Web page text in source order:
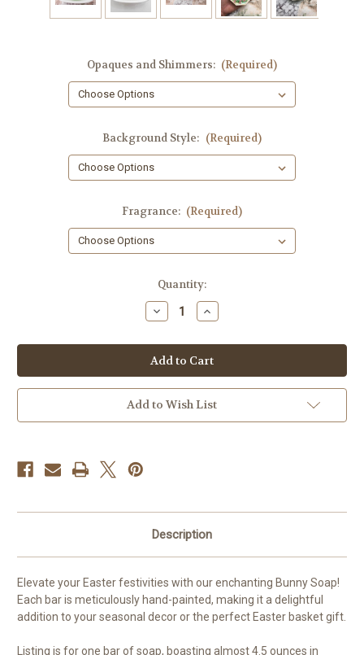
Opaques and Shimmers: (Required)
Background Style: (Required)
Fragrance: (Required)
Quantity:
Decrease
Quantity
Hand-
Painted
Bunny
Soap
Increase
Quantity
Hand-
Painted
Bunny
Soap
Add to Wish List
Description
Elevate your Easter festivities with our enchanting Bunny Soap!
Each bar is meticulously hand-painted, making it a delightful
addition to your seasonal decor or the perfect Easter basket gift.
Listing is for one bar of soap, boasting almost 4.5 ounces in